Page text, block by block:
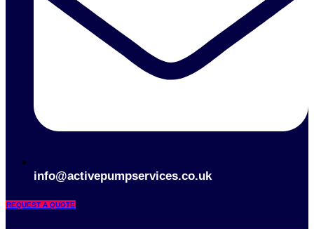
info@activepumpservices.co.uk
REQUEST A QUOTE